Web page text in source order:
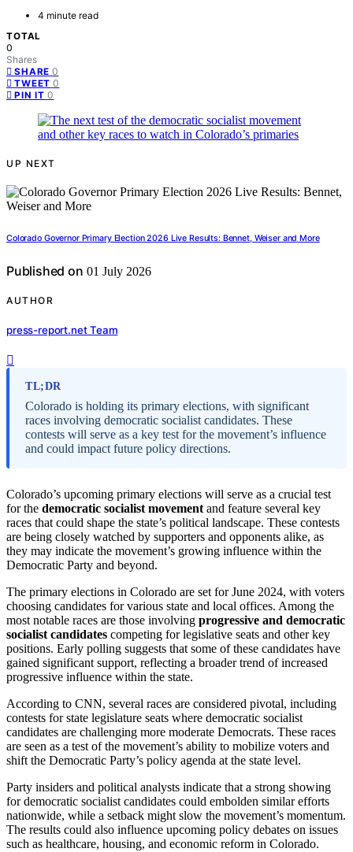
4 minute read
TOTAL
0
Shares
SHARE 0
TWEET 0
PIN IT 0
UP NEXT
Colorado Governor Primary Election 2026 Live Results: Bennet, Weiser and More
Published on 01 July 2026
AUTHOR
press-report.net Team
TL;DR
Colorado is holding its primary elections, with significant
races involving democratic socialist candidates. These
contests will serve as a key test for the movement’s influence
and could impact future policy directions.
Colorado’s upcoming primary elections will serve as a crucial test
for the democratic socialist movement and feature several key
races that could shape the state’s political landscape. These contests
are being closely watched by supporters and opponents alike, as
they may indicate the movement’s growing influence within the
Democratic Party and beyond.
The primary elections in Colorado are set for June 2024, with voters
choosing candidates for various state and local offices. Among the
most notable races are those involving progressive and democratic
socialist candidates competing for legislative seats and other key
positions. Early polling suggests that some of these candidates have
gained significant support, reflecting a broader trend of increased
progressive influence within the state.
According to CNN, several races are considered pivotal, including
contests for state legislature seats where democratic socialist
candidates are challenging more moderate Democrats. These races
are seen as a test of the movement’s ability to mobilize voters and
shift the Democratic Party’s policy agenda at the state level.
Party insiders and political analysts indicate that a strong showing
for democratic socialist candidates could embolden similar efforts
nationwide, while a setback might slow the movement’s momentum.
The results could also influence upcoming policy debates on issues
such as healthcare, housing, and economic reform in Colorado.